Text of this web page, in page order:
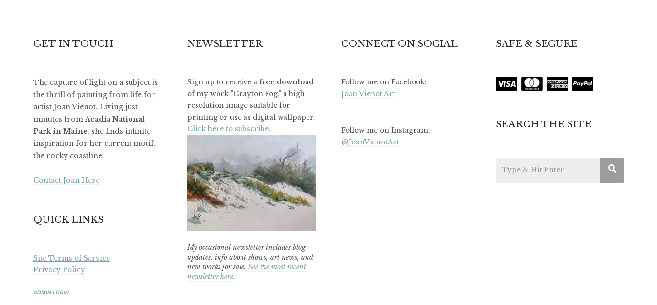
GET IN TOUCH
The capture of light on a subject is
the thrill of painting from life for
artist Joan Vienot. Living just
minutes fromAcadia National
Park in Maine, she finds infinite
inspiration for her current motif,
the rocky coastline.
Contact Joan Here
QUICK LINKS
Site Terms of Service
Privacy Policy
ADMIN LOGIN
NEWSLETTER
Sign up to receive a free download
of my work "Grayton Fog," a high-
resolution image suitable for
printing or use as digital wallpaper.
Click here to subscribe.
My occasional newsletter includes blog
updates, info about shows, art news, and
new works for sale. See the most recent
newsletter here.
CONNECT ON SOCIAL
Follow me on Facebook:
Joan Vienot Art
Follow me on Instagram:
@JoanVienotArt
SAFE & SECURE
SEARCH THE SITE